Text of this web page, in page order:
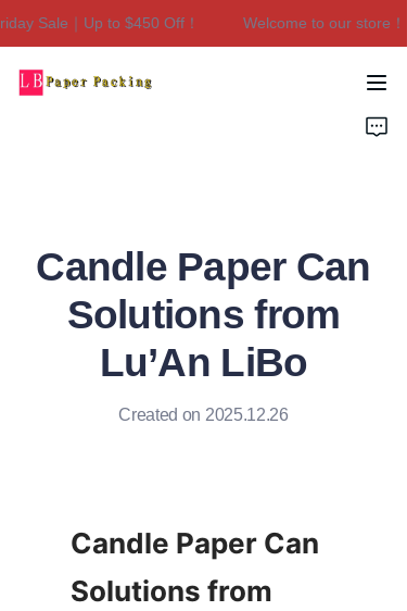
Sale｜Up to $450 Off！
Welcome to our store！
Welcome to our
Candle Paper Can
Solutions from
Lu’An LiBo
Created on 2025.12.26
Candle Paper Can
Solutions from
Home
Contact Us